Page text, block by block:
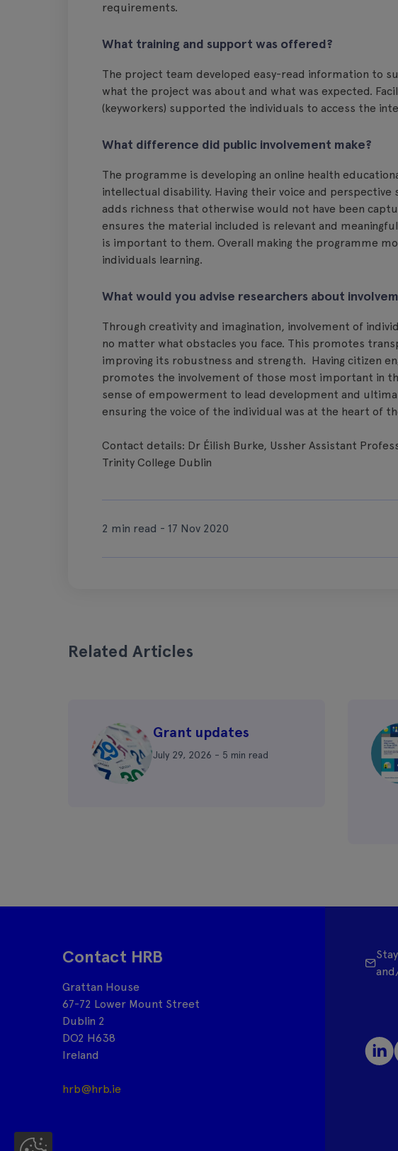
requirements.
What training and support was offered?
The project team developed easy-read information to
what the project was about and what was expected.
(keyworkers) supported the individuals to access the
What difference did public involvement make?
The programme is developing an online health
intellectual disability. Having their voice and
adds richness that otherwise would not have been
ensures the material included is relevant and
is important to them. Overall making the programme
individuals learning.
What would you advise researchers about
Through creativity and imagination, involvement of
no matter what obstacles you face. This promotes
improving its robustness and strength. Having citizen
promotes the involvement of those most important in
sense of empowerment to lead development and
ensuring the voice of the individual was at the heart of
Contact details: Dr Éilish Burke, Ussher Assistant
Trinity College Dublin
2 min read - 17 Nov 2020
Related Articles
Grant updates
July 29, 2026 - 5 min read
Contact HRB
Grattan House
67-72 Lower Mount Street
Dublin 2
DO2 H638
Ireland
hrb@hrb.ie
Co